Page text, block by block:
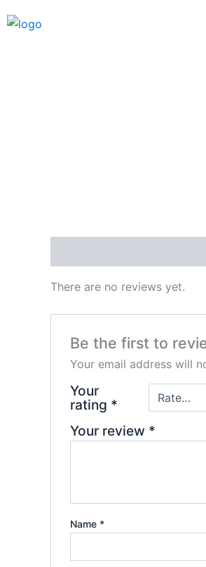
to
There are no reviews yet.
Be the first to
Your email address will
Your
rating *
Your review *
Name *